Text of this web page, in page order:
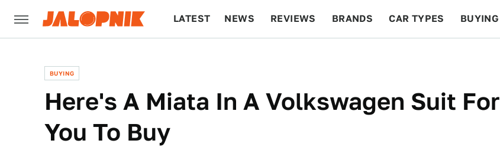
LATEST NEWS REVIEWS BRANDS CAR TYPES BUYING
BUYING
Here's A Miata In A Volkswagen Suit For
You To Buy